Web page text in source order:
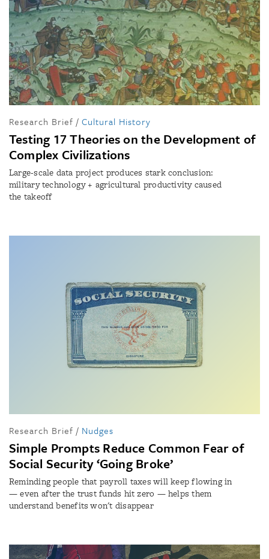
Research Brief / Cultural History
Testing 17 Theories on the Development of
Complex Civilizations
Large-scale data project produces stark conclusion:
military technology + agricultural productivity caused
the takeoff
Research Brief / Nudges
Simple Prompts Reduce Common Fear of
Social Security ‘Going Broke’
Reminding people that payroll taxes will keep flowing in
— even after the trust funds hit zero — helps them
understand benefits won't disappear